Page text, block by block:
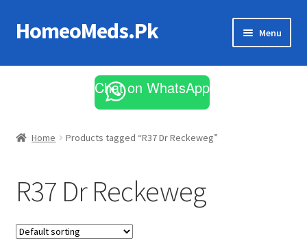
Skip
to
Skip
to
HomeoMeds.Pk Menu
All Medicines
Chat on WhatsApp
Home Products tagged “R37 Dr Reckeweg”
R37 Dr Reckeweg